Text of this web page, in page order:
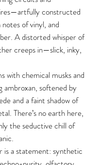
constructed
of vinyl, and
A distorted whisper of
creeps in—slick, inky,
with chemical musks and
ambroxan, softened by
and a faint shadow of
There’s no earth here,
the seductive chill of
is a statement: synthetic